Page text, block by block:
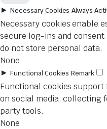
► Necessary Cookies Always
Necessary cookies enable
secure log-ins and
do not store personal data.
None
► Functional Cookies Remark
Functional cookies
on social media, collecting
party tools.
None